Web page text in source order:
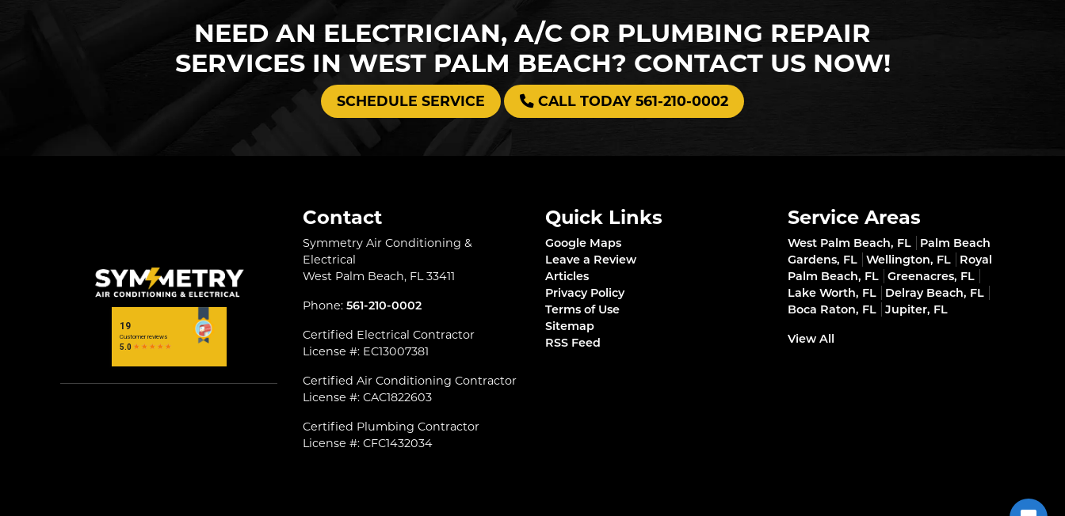
NEED AN ELECTRICIAN, A/C OR PLUMBING REPAIR
SERVICES IN WEST PALM BEACH? CONTACT US NOW!
SCHEDULE SERVICE CALL TODAY 561-210-0002
Contact
Symmetry Air Conditioning &
Electrical
West Palm Beach, FL 33411
Phone: 561-210-0002
Certified Electrical Contractor
License #: EC13007381
Certified Air Conditioning Contractor
License #: CAC1822603
Certified Plumbing Contractor
License #: CFC1432034
Quick Links
Google Maps
Leave a Review
Articles
Privacy Policy
Terms of Use
Sitemap
RSS Feed
Service Areas
West Palm Beach, FL
Palm Beach
Gardens, FL
Wellington, FL
Royal
Palm Beach, FL
Greenacres, FL
Lake Worth, FL
Delray Beach, FL
Boca Raton, FL
Jupiter, FL
View All